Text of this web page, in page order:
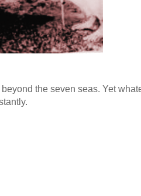
the seven seas. Yet